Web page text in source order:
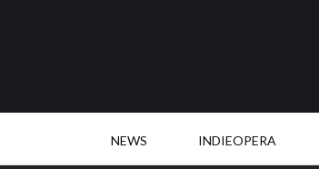
NEWS INDIEOPERA